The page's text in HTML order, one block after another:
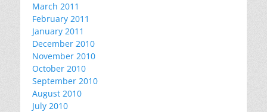
March 2011
February 2011
January 2011
December 2010
November 2010
October 2010
September 2010
August 2010
July 2010